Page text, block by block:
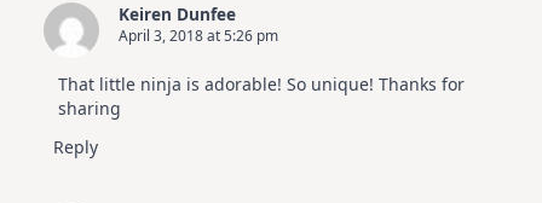
Keiren Dunfee
April 3, 2018 at 5:26 pm
That little ninja is adorable! So unique! Thanks for
sharing
Reply